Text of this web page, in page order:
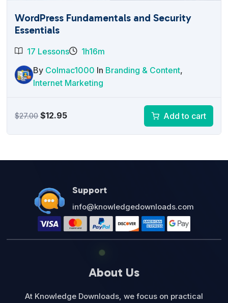
WordPress Fundamentals and Security
Essentials
17 Lessons
1h16m
By Colmac1000 In Branding & Content,
Internet Marketing
$27.00Original
$12.95Current
Add to cart
Support
info@knowledgedownloads.com
About Us
At Knowledge Downloads, we focus on practical